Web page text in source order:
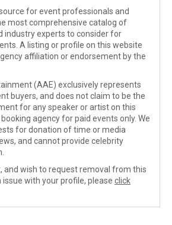
for event professionals and
most comprehensive catalog of
industry experts to consider for
A listing or profile on this website
affiliation or endorsement by the
(AAE) exclusively represents
buyers, and does not claim to be the
for any speaker or artist on this
agency for paid events only. We
for donation of time or media
and cannot provide celebrity
and wish to request removal from this
with your profile, please click